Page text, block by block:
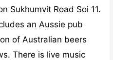
Sukhumvit Road Soi 11.
an Aussie pub
of Australian beers
There is live music